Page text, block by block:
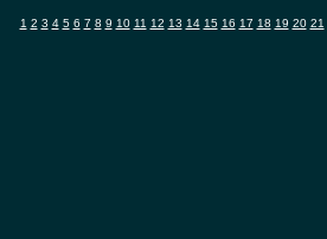
1 2 3 4 5 6 7 8 9 10 11 12 13 14 15 16 17 18 19 20 21